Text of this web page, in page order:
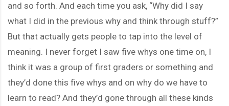
and so forth. And each time you ask, “Why did I say
what I did in the previous why and think through stuff?”
But that actually gets people to tap into the level of
meaning. I never forget I saw five whys one time on, I
think it was a group of first graders or something and
they’d done this five whys and on why do we have to
learn to read? And they’d gone through all these kinds